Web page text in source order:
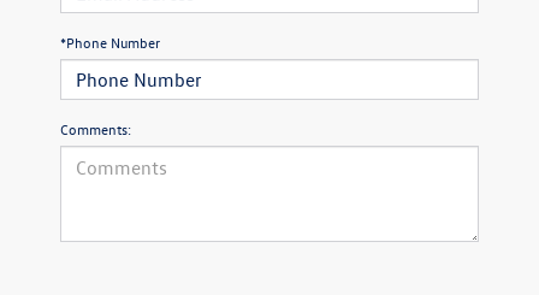
*Phone Number
Comments: